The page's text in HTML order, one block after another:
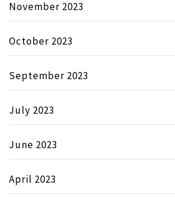
November 2023
October 2023
September 2023
July 2023
June 2023
April 2023